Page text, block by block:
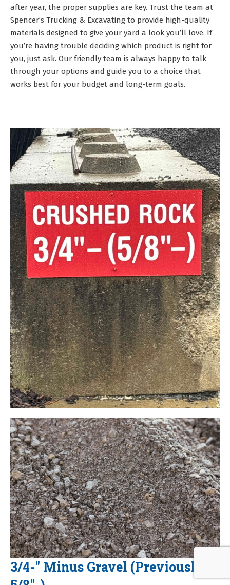
after year, the proper supplies are key. Trust the team at
Spencer’s Trucking & Excavating to provide high-quality
materials designed to give your yard a look you’ll love. If
you’re having trouble deciding which product is right for
you, just ask. Our friendly team is always happy to talk
through your options and guide you to a choice that
works best for your budget and long-term goals.
3/4-" Minus Gravel (Previously